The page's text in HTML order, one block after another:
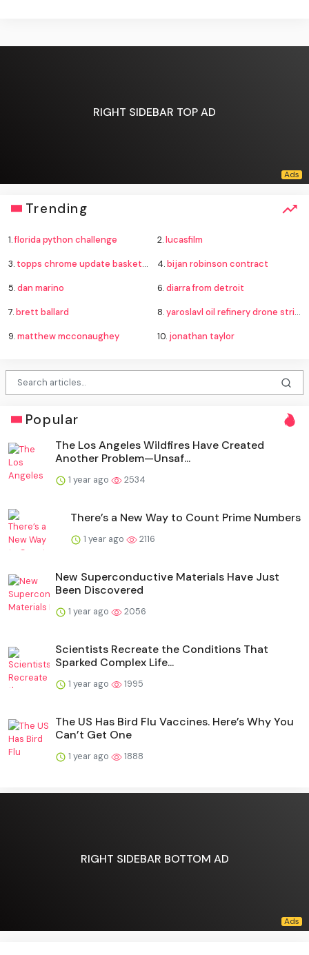
RIGHT SIDEBAR TOP AD
Trending
1.florida python challenge 2.lucasfilm
3. topps chrome update basketball 4.bijan robinson contract
5.dan marino 6.diarra from detroit
7.brett ballard 8.yaroslavl oil refinery drone strike
9.matthew mcconaughey 10. jonathan taylor
Popular
The Los Angeles Wildfires Have Created
Another Problem—Unsaf...
1 year ago 2534
There’s a New Way to Count Prime Numbers
1 year ago 2116
New Superconductive Materials Have Just
Been Discovered
1 year ago 2056
Scientists Recreate the Conditions That
Sparked Complex Life...
1 year ago 1995
The US Has Bird Flu Vaccines. Here’s Why You
Can’t Get One
1 year ago 1888
RIGHT SIDEBAR BOTTOM AD